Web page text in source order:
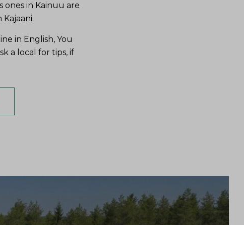
ones in Kainuu are
in English, You
a local for tips, if